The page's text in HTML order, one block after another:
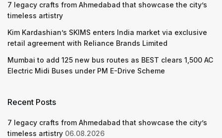
7 legacy crafts from Ahmedabad that showcase the city’s
timeless artistry
Kim Kardashian’s SKIMS enters India market via exclusive
retail agreement with Reliance Brands Limited
Mumbai to add 125 new bus routes as BEST clears 1,500 AC
Electric Midi Buses under PM E-Drive Scheme
Recent Posts
7 legacy crafts from Ahmedabad that showcase the city’s
timeless artistry 06.08.2026